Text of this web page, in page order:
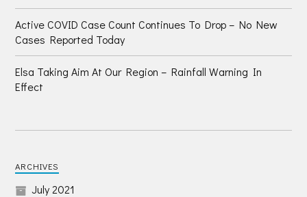
Active COVID Case Count Continues To Drop – No New
Cases Reported Today
Elsa Taking Aim At Our Region – Rainfall Warning In
Effect
ARCHIVES
July 2021